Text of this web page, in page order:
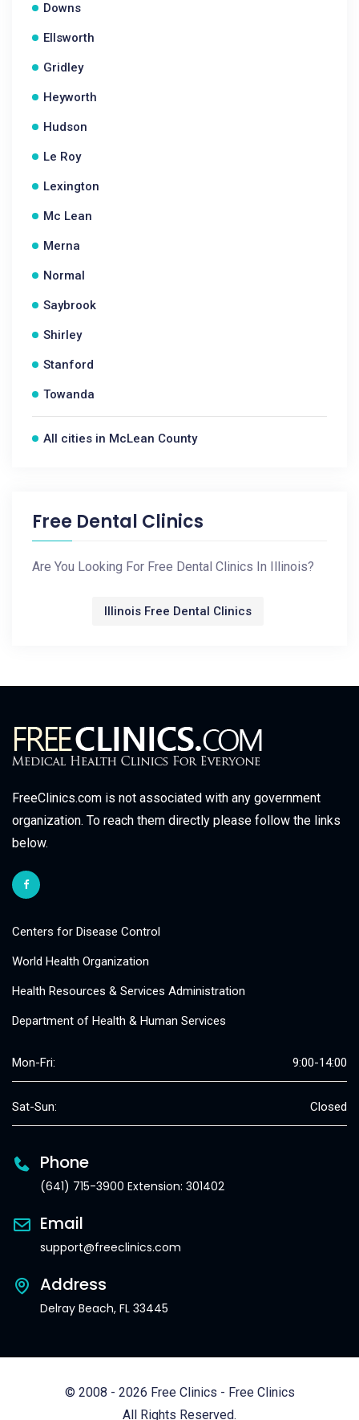
Downs
Ellsworth
Gridley
Heyworth
Hudson
Le Roy
Lexington
Mc Lean
Merna
Normal
Saybrook
Shirley
Stanford
Towanda
All cities in McLean County
Free Dental Clinics
Are You Looking For Free Dental Clinics In Illinois?
Illinois Free Dental Clinics
FreeClinics.com is not associated with any government
organization. To reach them directly please follow the links
below.
Centers for Disease Control
World Health Organization
Health Resources & Services Administration
Department of Health & Human Services
Mon-Fri: 9:00-14:00
Sat-Sun: Closed
Phone
(641) 715-3900 Extension: 301402
Email
support@freeclinics.com
Address
Delray Beach, FL 33445
© 2008 - 2026 Free Clinics - Free Clinics
All Rights Reserved.